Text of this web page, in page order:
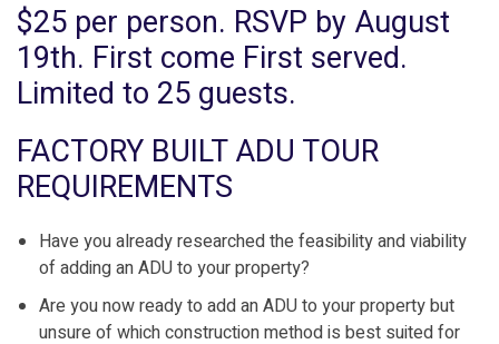
$25 per person. RSVP by August
19th. First come First served.
Limited to 25 guests.
FACTORY BUILT ADU TOUR
REQUIREMENTS
Have you already researched the feasibility and viability
of adding an ADU to your property?
Are you now ready to add an ADU to your property but
unsure of which construction method is best suited for